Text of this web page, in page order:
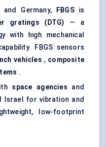
Germany,
FBGSis
gratings (DTG) — a
with high mechanical
FBGS sensors
vehicles , composite
.
space agencies and
Israel for vibration and
low-footprint